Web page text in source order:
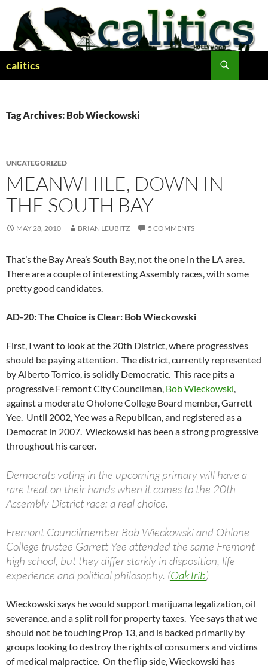
content
calitics
Tag Archives: Bob Wieckowski
UNCATEGORIZED
MEANWHILE, DOWN IN
THE SOUTH BAY
MAY 28, 2010 BRIAN LEUBITZ 5 COMMENTS
That’s the Bay Area’s South Bay, not the one in the LA area.
There are a couple of interesting Assembly races, with some
pretty good candidates.
AD-20: The Choice is Clear: Bob Wieckowski
First, I want to look at the 20th District, where progressives
should be paying attention. The district, currently represented
by Alberto Torrico, is solidly Democratic. This race pits a
progressive Fremont City Councilman, Bob Wieckowski,
against a moderate Oholone College Board member, Garrett
Yee. Until 2002, Yee was a Republican, and registered as a
Democrat in 2007. Wieckowski has been a strong progressive
throughout his career.
Democrats voting in the upcoming primary will have a
rare treat on their hands when it comes to the 20th
Assembly District race: a real choice.
Fremont Councilmember Bob Wieckowski and Ohlone
College trustee Garrett Yee attended the same Fremont
high school, but they differ starkly in disposition, life
experience and political philosophy. (OakTrib)
Wieckowski says he would support marijuana legalization, oil
severance, and a split roll for property taxes. Yee says that we
should not be touching Prop 13, and is backed primarily by
groups looking to destroy the rights of consumers and victims
of medical malpractice. On the flip side, Wieckowski has